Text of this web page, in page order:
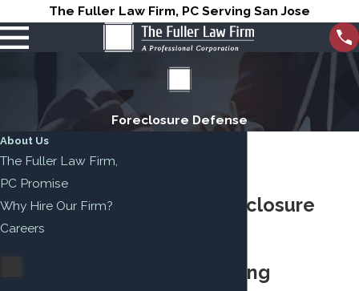
The Fuller Law Firm, PC Serving San Jose
Foreclosure Defense
Salinas Foreclosure
Understanding
About Us
The Fuller Law Firm,
PC Promise
Why Hire Our Firm?
Careers